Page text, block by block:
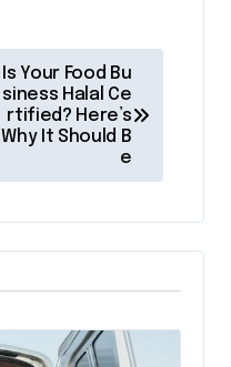
Is Your Food Bu
siness Halal Ce
rtified? Here’s
Why It Should B
e